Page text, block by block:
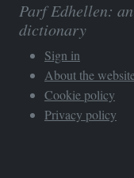
Parf Edhellen:
dictionary
Sign in
About the
Cookie policy
Privacy policy